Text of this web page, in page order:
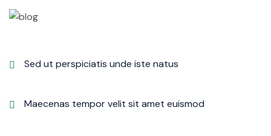
Sed ut perspiciatis unde iste natus
Maecenas tempor velit sit amet euismod